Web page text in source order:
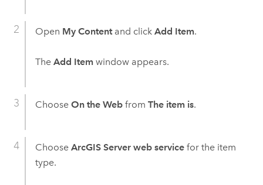
Open My Contentand click Add Item.
The Add Itemwindow appears.
Choose On the Webfrom The item is.
Choose ArcGIS Server web servicefor the item
type.